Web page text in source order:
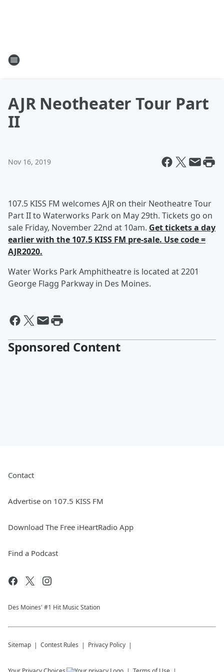
AJR Neotheater Tour Part
II
Nov 16, 2019
107.5 KISS FM welcomes AJR on their Neotheatre Tour
Part II to Waterworks Park on May 29th. Tickets go on
sale Friday, November 22nd at 10am. Get tickets a day
earlier with the 107.5 KISS FM pre-sale. Use code =
AJR2020.
Water Works Park Amphitheatre is located at 2201
George Flagg Parkway in Des Moines.
Sponsored Content
Contact
Advertise on 107.5 KISS FM
Download The Free iHeartRadio App
Find a Podcast
Des Moines' #1 Hit Music Station
Sitemap Contest Rules Privacy Policy